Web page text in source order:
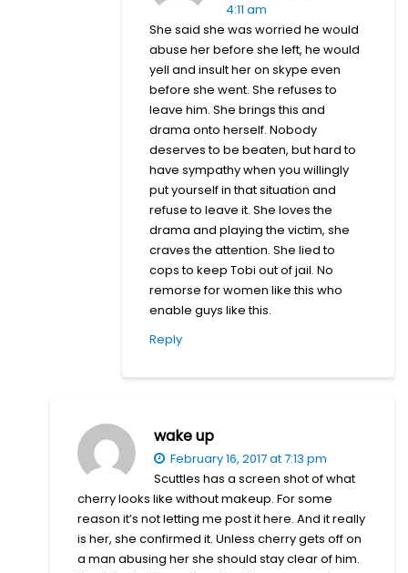
4:11 am
She said she was worried he would
abuse her before she left, he would
yell and insult her on skype even
before she went. She refuses to
leave him. She brings this and
drama onto herself. Nobody
deserves to be beaten, but hard to
have sympathy when you willingly
put yourself in that situation and
refuse to leave it. She loves the
drama and playing the victim, she
craves the attention. She lied to
cops to keep Tobi out of jail. No
remorse for women like this who
enable guys like this.
Reply
wake up
February 16, 2017 at 7:13 pm
Scuttles has a screen shot of what
cherry looks like without makeup. For some
reason it’s not letting me post it here. And it really
is her, she confirmed it. Unless cherry gets off on
a man abusing her she should stay clear of him.